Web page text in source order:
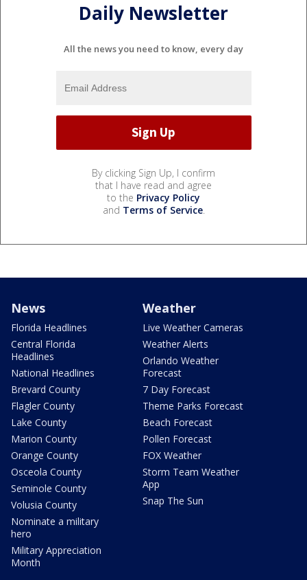
Daily Newsletter
All the news you need to know, every day
By clicking Sign Up, I confirm
that I have read and agree
to the Privacy Policy
and Terms of Service.
News
Florida Headlines
Central Florida
Headlines
National Headlines
Brevard County
Flagler County
Lake County
Marion County
Orange County
Osceola County
Seminole County
Volusia County
Nominate a military
hero
Military Appreciation
Month
Weather
Live Weather Cameras
Weather Alerts
Orlando Weather
Forecast
7 Day Forecast
Theme Parks Forecast
Beach Forecast
Pollen Forecast
FOX Weather
Storm Team Weather
App
Snap The Sun